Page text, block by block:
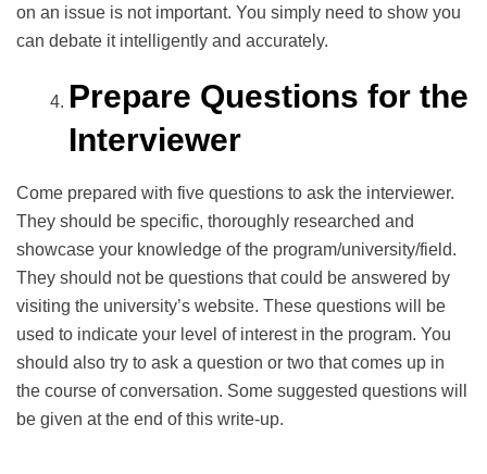
on an issue is not important. You simply need to show you
can debate it intelligently and accurately.
Prepare Questions for the
Interviewer
Come prepared with five questions to ask the interviewer.
They should be specific, thoroughly researched and
showcase your knowledge of the program/university/field.
They should not be questions that could be answered by
visiting the university’s website. These questions will be
used to indicate your level of interest in the program. You
should also try to ask a question or two that comes up in
the course of conversation. Some suggested questions will
be given at the end of this write-up.